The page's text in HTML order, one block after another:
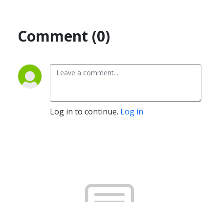
Comment (0)
Log in to continue. Log in